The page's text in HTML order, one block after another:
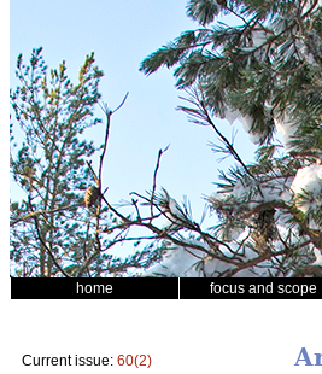
home focus and scope
Current issue: 60(2)